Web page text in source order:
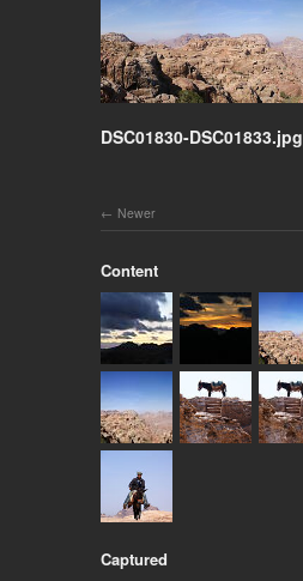
DSC01830-DSC01833.jpg
Newer
Content
Captured